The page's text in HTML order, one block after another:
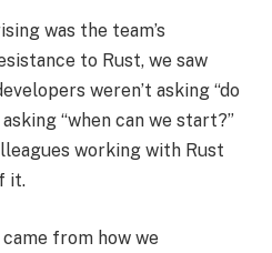
was the team’s
to Rust, we saw
weren’t asking “do
“when can we start?”
working with Rust
it.
from how we